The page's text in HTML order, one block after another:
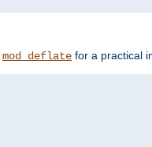
mod_deflate for a practical